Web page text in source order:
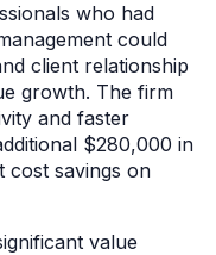
who had
could
client relationship
growth. The firm
and faster
$280,000 in
cost savings on
value